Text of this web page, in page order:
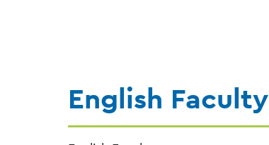
English Faculty